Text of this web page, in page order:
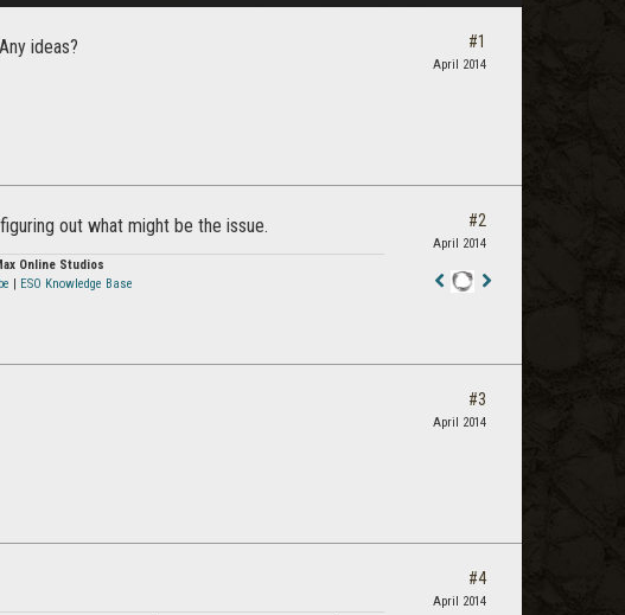
ideas? #1
April 2014
out what might be the issue.
Online Studios
ESO Knowledge Base
#2
April 2014
#3
April 2014
#4
April 2014